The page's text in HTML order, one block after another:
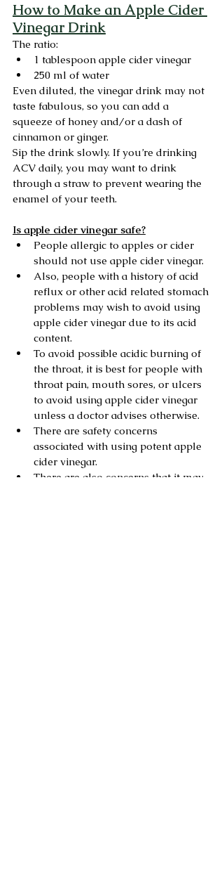
How to Make an Apple Cider
Vinegar Drink
The ratio:
1 tablespoon apple cider vinegar
250 ml of water
Even diluted, the vinegar drink may not
taste fabulous, so you can add a
squeeze of honey and/or a dash of
cinnamon or ginger.
Sip the drink slowly. If you’re drinking
ACV daily, you may want to drink
through a straw to prevent wearing the
enamel of your teeth.
Is apple cider vinegar safe?
People allergic to apples or cider
should not use apple cider vinegar.
Also, people with a history of acid
reflux or other acid related stomach
problems may wish to avoid using
apple cider vinegar due to its acid
content.
To avoid possible acidic burning of
the throat, it is best for people with
throat pain, mouth sores, or ulcers
to avoid using apple cider vinegar
unless a doctor advises otherwise.
There are safety concerns
associated with using potent apple
cider vinegar.
There are also concerns that it may